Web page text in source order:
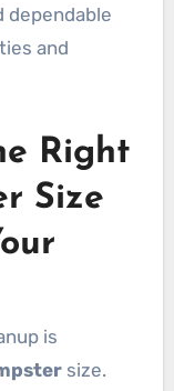
dependable
and
Right
Size
is
size.